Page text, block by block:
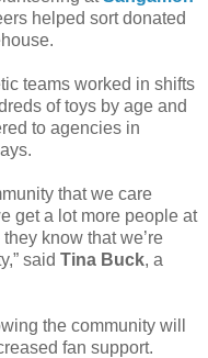
helped sort donated
teams worked in shifts
of toys by age and
to agencies in
that we care
get a lot more people at
know that we’re
said Tina Buck, a
the community will
fan support.